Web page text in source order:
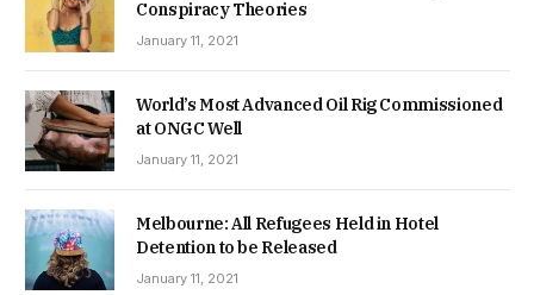
Conspiracy Theories
January 11, 2021
World’s Most Advanced Oil Rig Commissioned
at ONGC Well
January 11, 2021
Melbourne: All Refugees Held in Hotel
Detention to be Released
January 11, 2021